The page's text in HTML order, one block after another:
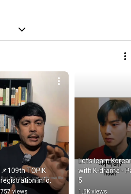
📌109th TOPIK
registration info,
757 views
Let’s learn
with K-drama -
5
1.6K views